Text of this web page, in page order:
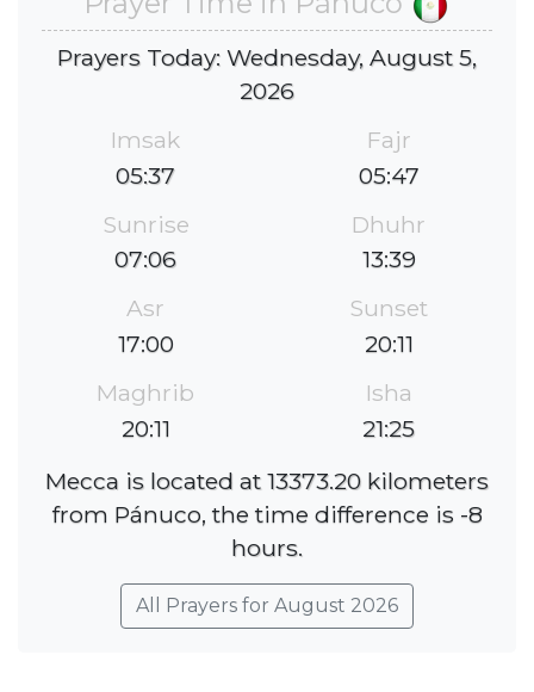
Prayers Today: Wednesday, August 5,
2026
Imsak
05:37
Fajr
05:47
Sunrise
07:06
Dhuhr
13:39
Asr
17:00
Sunset
20:11
Maghrib
20:11
Isha
21:25
Mecca is located at 13373.20 kilometers
from Pánuco, the time difference is -8
hours.
All Prayers for August 2026